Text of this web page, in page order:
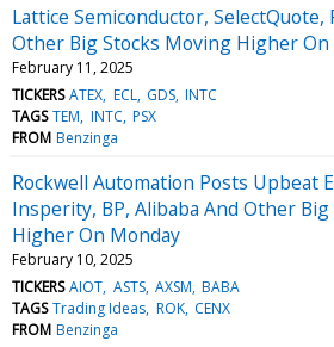
Lattice Semiconductor, SelectQuote,
Other Big Stocks Moving Higher On
February 11, 2025
TICKERS ATEX ECL GDS INTC
TAGS TEM INTC PSX
FROM Benzinga
Rockwell Automation Posts Upbeat
Insperity, BP, Alibaba And Other
Higher On Monday
February 10, 2025
TICKERS AIOT ASTS AXSM BABA
TAGS Trading Ideas ROK CENX
FROM Benzinga